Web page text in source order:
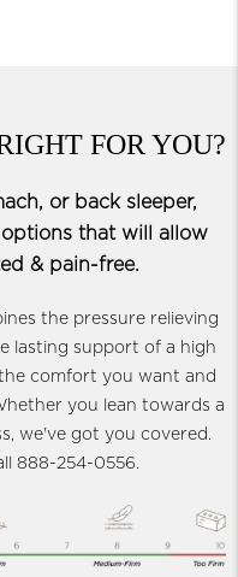
FOR YOU?
or back sleeper,
that will allow
& pain-free.
the pressure relieving
lasting support of a high
comfort you want and
you lean towards a
we've got you covered.
888-254-0556.